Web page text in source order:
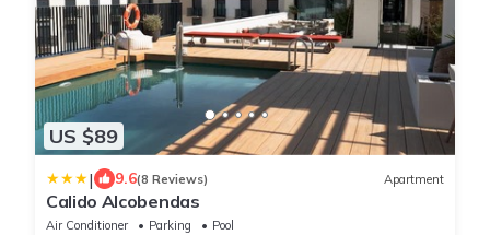
US $89
| 9.6(8 Reviews) Apartment
Calido Alcobendas
Air Conditioner Parking
Pool